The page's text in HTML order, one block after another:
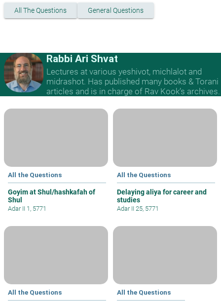
All The Questions General Questions
Rabbi Ari Shvat
Lectures at various yeshivot, michlalot and
midrashot. Has published many books & Torani
articles and is in charge of Rav Kook’s archives.
All the Questions
Goyim at Shul/hashkafah of
Shul
Adar II 1, 5771
All the Questions
Delaying aliya for career and
studies
Adar II 25, 5771
All the Questions All the Questions